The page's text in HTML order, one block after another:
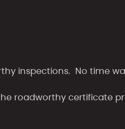
inspections. No time
roadworthy certificate